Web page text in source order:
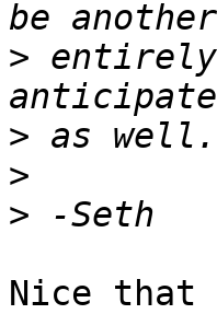
>
>
>
>
Nice that